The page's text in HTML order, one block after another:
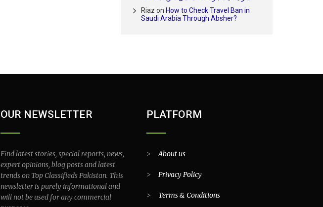
Riaz on How to Check Travel Ban in
Saudi Arabia Through Absher?
OUR NEWSLETTER
Find latest stories, special reports, news,
expert opinions, blog posts and latest
trends on Top Classifieds Pakistan. This
newsletter is purely informational and
will not be used for any commercial
PLATFORM
>About us
> Privacy Policy
> Terms & Conditions